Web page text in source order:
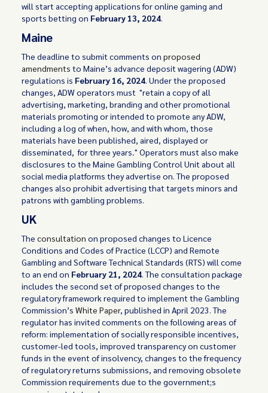
will start accepting applications for online gaming and
sports betting on February 13, 2024.
Maine
The deadline to submit comments onproposed
amendments to Maine’s advance deposit wagering (ADW)
regulations is February 16, 2024. Under the proposed
changes, ADW operators must "retain a copy of all
advertising, marketing, branding and other promotional
materials promoting or intended to promote any ADW,
including a log of when, how, and with whom, those
materials have been published, aired, displayed or
disseminated, for three years." Operators must also make
disclosures to the Maine Gambling Control Unit about all
social media platforms they advertise on. The proposed
changes also prohibit advertising that targets minors and
patrons with gambling problems.
UK
Theconsultation on proposed changes to Licence
Conditions and Codes of Practice (LCCP) and Remote
Gambling and Software Technical Standards (RTS) will come
to an end on February 21, 2024. The consultation package
includes the second set of proposed changes to the
regulatory framework required to implement the Gambling
Commission’sWhite Paper, published in April 2023. The
regulator has invited comments on the following areas of
reform: implementation of socially responsible incentives,
customer-led tools, improved transparency on customer
funds in the event of insolvency, changes to the frequency
of regulatory returns submissions, and removing obsolete
Commission requirements due to the government;s